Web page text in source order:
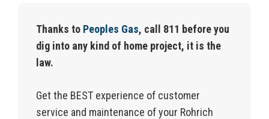
Thanks to Peoples Gas, call 811 before you
dig into any kind of home project, it is the
law.
Get the BEST experience of customer
service and maintenance of your Rohrich